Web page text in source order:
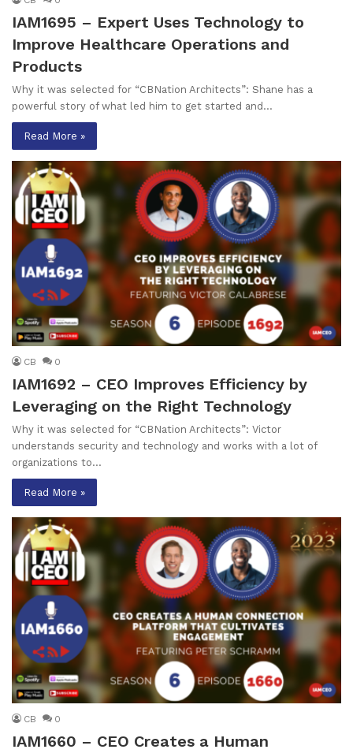
IAM1695 – Expert Uses Technology to
Improve Healthcare Operations and
Products
Why it was selected for “CBNation Architects”: Shane has a
powerful story of what led him to get started and…
Read More »
CB 0
IAM1692 – CEO Improves Efficiency by
Leveraging on the Right Technology
Why it was selected for “CBNation Architects”: Victor
understands security and technology and works with a lot of
organizations to…
Read More »
CB 0
IAM1660 – CEO Creates a Human